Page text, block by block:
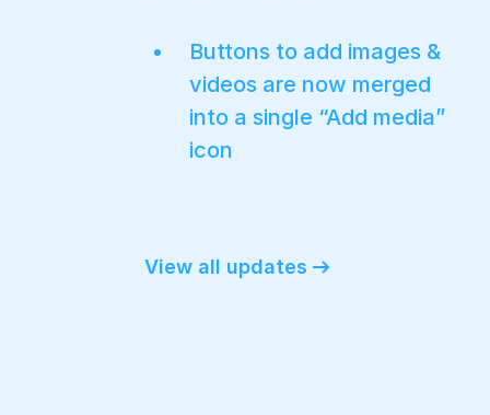
Buttons to add images &
videos are now merged
into a single “Add media”
icon
View all updates